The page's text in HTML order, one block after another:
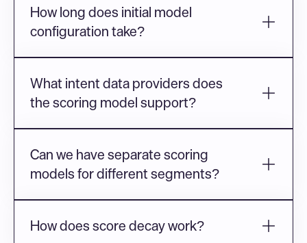
How long does initial model
configuration take?
What intent data providers does
the scoring model support?
Can we have separate scoring
models for different segments?
How does score decay work?